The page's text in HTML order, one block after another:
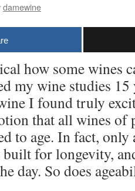
damewine
how some wines
my wine studies 15
I found truly
that all wines
to age. In fact,
built for longevity,
day. So does